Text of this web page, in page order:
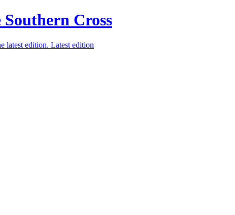
latest edition. Latest edition